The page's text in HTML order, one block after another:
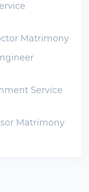
Matrimony
Service
Matrimony